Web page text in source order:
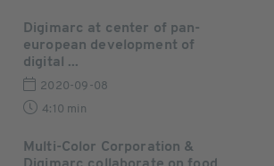
Digimarc at center of pan-
european development of
digital ...
2020-09-08
4:10 min
Multi-Color Corporation &